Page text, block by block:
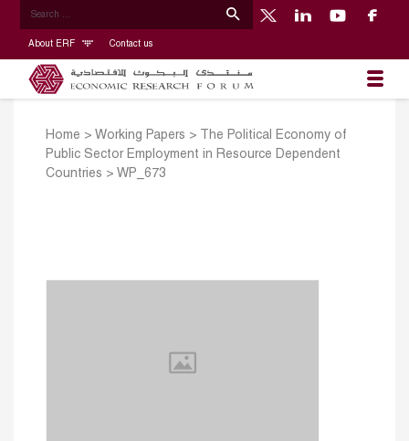
About ERF Contact us
Home > Working Papers >
The Political Economy of
Public Sector Employment in Resource Dependent
Countries > WP_673